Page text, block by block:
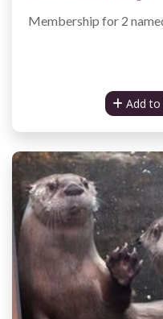
Membership for 2
Add to